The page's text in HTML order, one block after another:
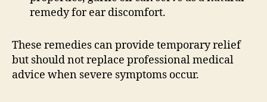
remedy for ear discomfort.
These remedies can provide temporary relief
but should not replace professional medical
advice when severe symptoms occur.